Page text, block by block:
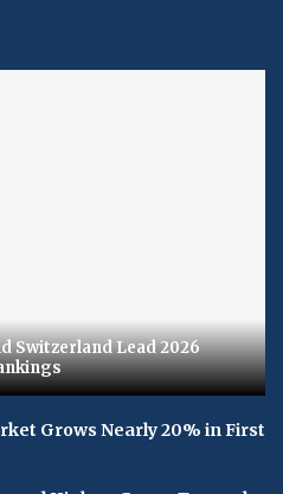
Switzerland Lead 2026
Grows Nearly 20% in First